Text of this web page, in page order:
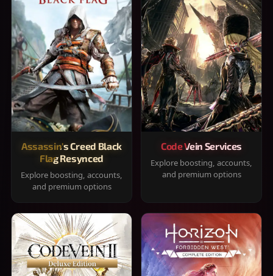
Assassin's Creed Black
Flag Resynced
Explore boosting, accounts,
and premium options
Code Vein Services
Explore boosting, accounts,
and premium options